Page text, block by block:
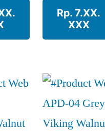
Rp. 7.XX.
XXX